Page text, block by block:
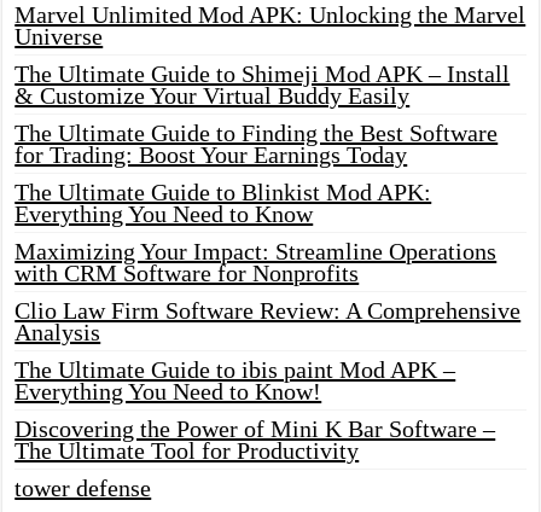
Marvel Unlimited Mod APK: Unlocking the Marvel
Universe
The Ultimate Guide to Shimeji Mod APK – Install
& Customize Your Virtual Buddy Easily
The Ultimate Guide to Finding the Best Software
for Trading: Boost Your Earnings Today
The Ultimate Guide to Blinkist Mod APK:
Everything You Need to Know
Maximizing Your Impact: Streamline Operations
with CRM Software for Nonprofits
Clio Law Firm Software Review: A Comprehensive
Analysis
The Ultimate Guide to ibis paint Mod APK –
Everything You Need to Know!
Discovering the Power of Mini K Bar Software –
The Ultimate Tool for Productivity
tower defense